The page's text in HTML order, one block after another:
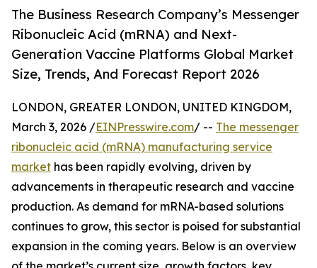
The Business Research Company’s Messenger
Ribonucleic Acid (mRNA) and Next-
Generation Vaccine Platforms Global Market
Size, Trends, And Forecast Report 2026
LONDON, GREATER LONDON, UNITED KINGDOM,
March 3, 2026 /EINPresswire.com/ -- The messenger
ribonucleic acid (mRNA) manufacturing service
market has been rapidly evolving, driven by
advancements in therapeutic research and vaccine
production. As demand for mRNA-based solutions
continues to grow, this sector is poised for substantial
expansion in the coming years. Below is an overview